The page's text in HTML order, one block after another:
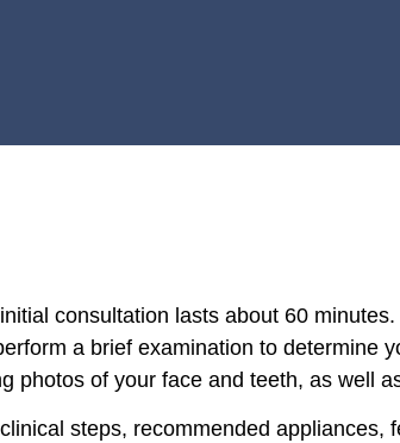
consultation lasts about 60
a brief examination to determine
photos of your face and teeth, as well
steps, recommended appliances,